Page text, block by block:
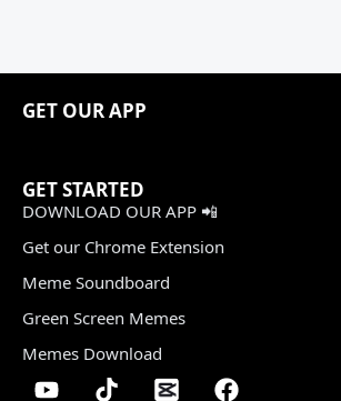
GET OUR APP
GET STARTED
DOWNLOAD OUR APP 📲
Get our Chrome Extension
Meme Soundboard
Green Screen Memes
Memes Download